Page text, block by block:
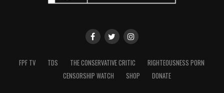
FPF TV TDS THE CONSERVATIVE CRITIC
RIGHTEOUSNESS PORN
CENSORSHIP WATCH
SHOP DONATE